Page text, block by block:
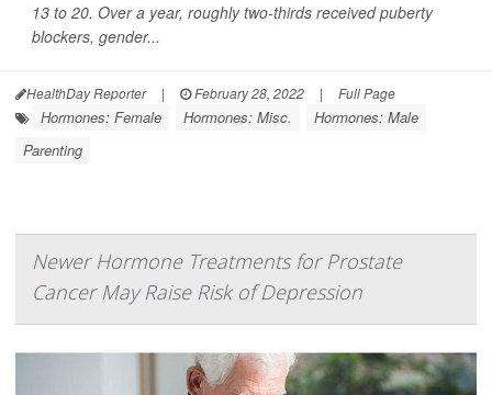
13 to 20. Over a year, roughly two-thirds received puberty
blockers, gender...
HealthDay Reporter | February 28, 2022 | Full Page
Hormones: Female Hormones: Misc.
Hormones: Male
Parenting
Newer Hormone Treatments for Prostate
Cancer May Raise Risk of Depression